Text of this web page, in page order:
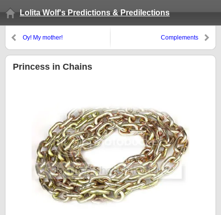
Lolita Wolf's Predictions & Predilections
Oy! My mother! Complements
Princess in Chains